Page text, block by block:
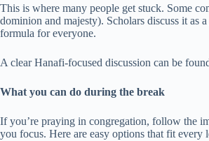
This is where many people get stuck. Some
dominion and majesty). Scholars discuss it as a
formula for everyone.
A clear Hanafi-focused discussion can be
What you can do during the break
If you’re praying in congregation, follow the
you focus. Here are easy options that fit every